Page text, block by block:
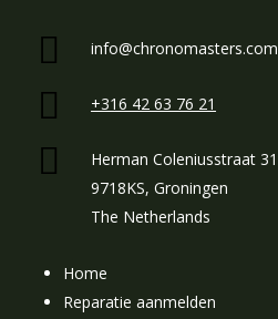
info@chronomasters.com
+316 42 63 76 21
Herman Coleniusstraat 31
9718KS, Groningen
The Netherlands
Home
Reparatie aanmelden